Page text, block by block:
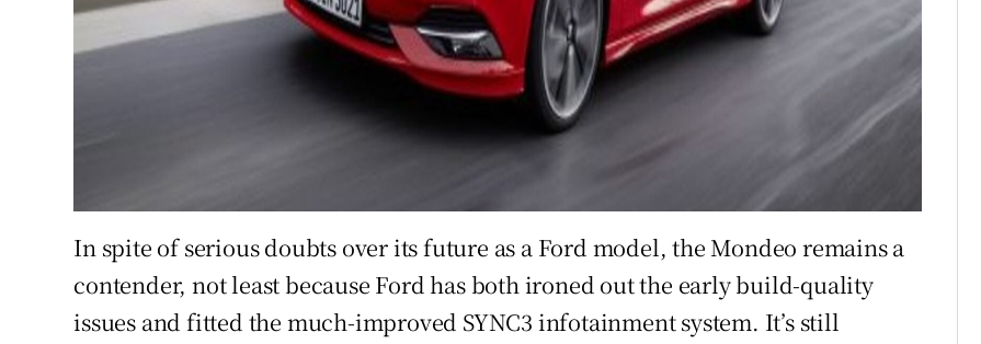
In spite of serious doubts over its future as a Ford model, the Mondeo remains a
contender, not least because Ford has both ironed out the early build-quality
issues and fitted the much-improved SYNC3 infotainment system. It’s still